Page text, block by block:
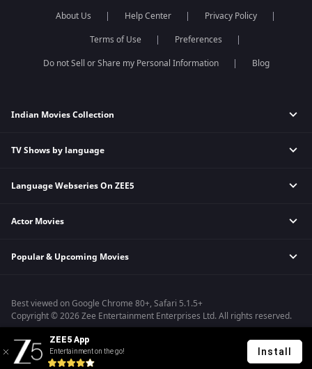
About Us Help Center
Privacy Policy
Terms of Use
Preferences
Do not Sell or Share my Personal Information
Blog
Indian Movies Collection
Indian Horror Movies
Indian Action Movies
Bollywood Romance Movies
TV Shows by language
Hindi Tv Shows & Serials
Telugu Tv Shows & Serials
Malayalam Tv Shows & Serials
Language Webseries On ZEE5
Hindi Webseries
Telugu Webseries
Actor Movies
Deepika Padukone Movies
Shahrukh Khan Movies
Priyanka Chopra Movies
Popular & Upcoming Movies
Kennedy
RRR
Mrs
Kishkindhapuri
Best viewed on Google Chrome 80+, Safari 5.1.5+
Copyright © 2026 Zee Entertainment Enterprises Ltd. All rights reserved.
ZEE5 App
Entertainment on the go! Install